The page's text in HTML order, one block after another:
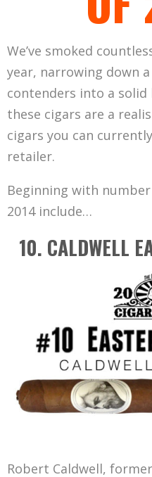
We’ve smoked
year, narrowing down
contenders into a solid
these cigars are a
cigars you can
retailer.
Beginning with
2014 include…
10. CALDWELL
Robert Caldwell,